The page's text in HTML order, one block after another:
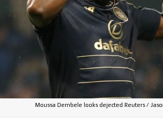
Moussa Dembele looks dejected Reuters /